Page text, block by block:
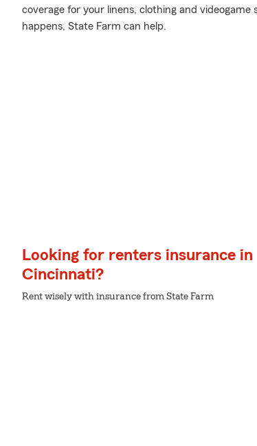
coverage for your linens, clothing and
happens, State Farm can help.
Looking for renters insurance in
Cincinnati?
Rent wisely with insurance from State Farm